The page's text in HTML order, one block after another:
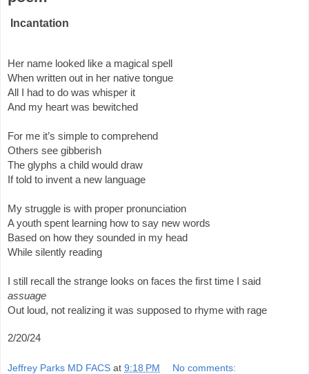
Incantation
Her name looked like a magical spell
When written out in her native tongue
All I had to do was whisper it
And my heart was bewitched
For me it’s simple to comprehend
Others see gibberish
The glyphs a child would draw
If told to invent a new language
My struggle is with proper pronunciation
A youth spent learning how to say new words
Based on how they sounded in my head
While silently reading
assuage
Out loud, not realizing it was supposed to rhyme with rage
2/20/24
Jeffrey Parks MD FACS at 9:18 PM No comments: